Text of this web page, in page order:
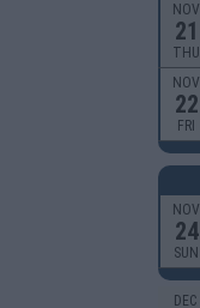
NOV
21
THU
NOV
22
FRI
NOV
24
SUN
DEC